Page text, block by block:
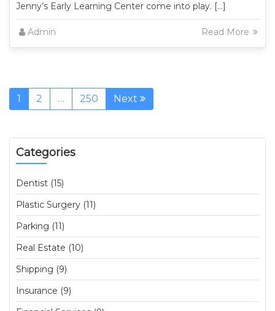
Jenny’s Early Learning Center come into play. […]
Admin Read More
1 2 … 250 Next
Categories
Dentist (15)
Plastic Surgery (11)
Parking (11)
Real Estate (10)
Shipping (9)
Insurance (9)